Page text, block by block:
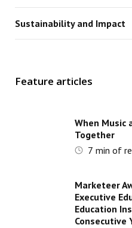
Sustainability and Impact
Feature articles
When Music
Together
7 min of
Marketeer
Executive
Education
Consecutive